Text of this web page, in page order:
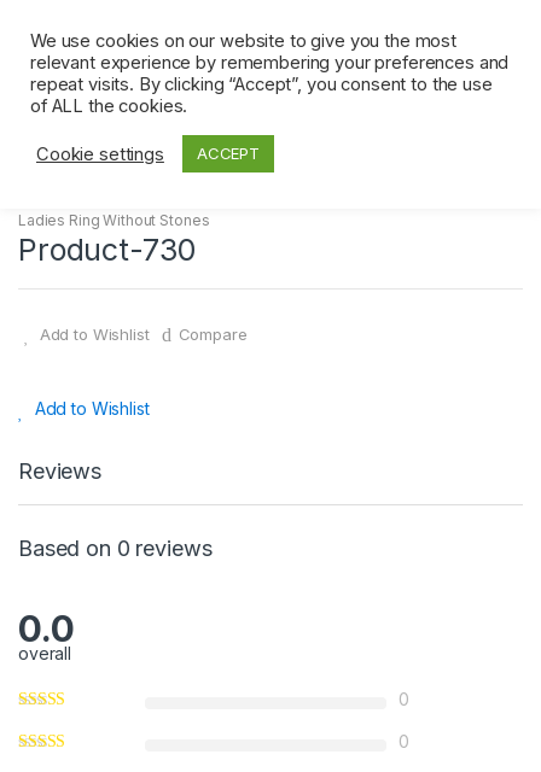
navigation
content
Home Ladies Ring Without Stones Product-730
Ladies Ring Without Stones
Product-730
Add to Wishlist Compare
Add to Wishlist
Reviews
Based on 0 reviews
0.0
overall
0
0
We use cookies on our website to give you the most
relevant experience by remembering your preferences and
repeat visits. By clicking “Accept”, you consent to the use
of ALL the cookies.
Cookie settings ACCEPT